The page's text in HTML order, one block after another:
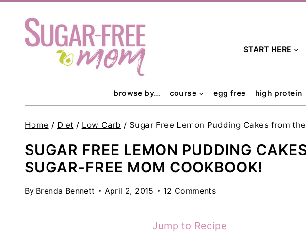
content
START HERE
browse by… course egg free high protein
Home / Diet / Low Carb / Sugar Free Lemon Pudding Cakes from
SUGAR FREE LEMON PUDDING
SUGAR-FREE MOM COOKBOOK!
By Brenda Bennett April 2, 2015 12 Comments
Jump to Recipe